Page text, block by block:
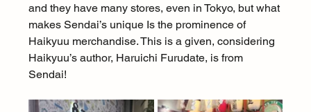
and they have many stores, even in Tokyo, but what
makes Sendai’s unique Is the prominence of
Haikyuu merchandise. This is a given, considering
Haikyuu’s author, Haruichi Furudate, is from
Sendai!